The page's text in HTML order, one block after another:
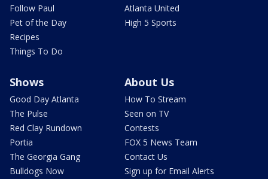
Follow Paul
Pet of the Day
Recipes
Things To Do
Atlanta United
High 5 Sports
Shows
Good Day Atlanta
The Pulse
Red Clay Rundown
Portia
The Georgia Gang
Bulldogs Now
About Us
How To Stream
Seen on TV
Contests
FOX 5 News Team
Contact Us
Sign up for Email Alerts